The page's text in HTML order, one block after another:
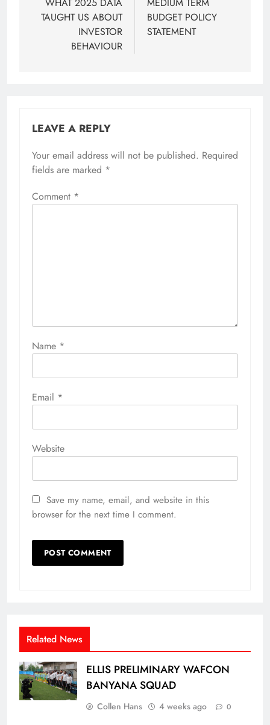
TAUGHT US ABOUT
INVESTOR
BEHAVIOUR
BUDGET POLICY
STATEMENT
LEAVE A REPLY
Your email address will not be published. Required
fields are marked *
Comment *
Name *
Email *
Website
Save my name, email, and website in this
browser for the next time I comment.
Related News
ELLIS PRELIMINARY WAFCON
BANYANA SQUAD
Collen Hans 4 weeks ago 0